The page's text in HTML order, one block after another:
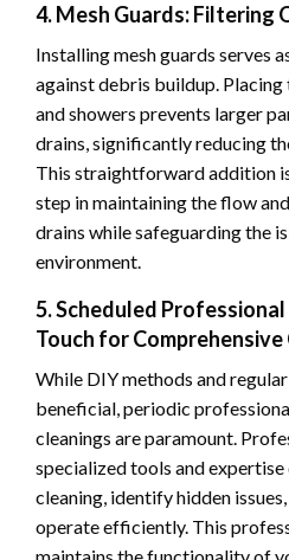
4. Mesh Guards: Filtering
Installing mesh guards serves
against debris buildup. Placing
and showers prevents larger
drains, significantly reducing
This straightforward addition
step in maintaining the flow
drains while safeguarding the
environment.
5. Scheduled
Touch for Comprehensive
While DIY methods and
beneficial, periodic
cleanings are paramount.
specialized tools and
cleaning, identify hidden
operate efficiently. This